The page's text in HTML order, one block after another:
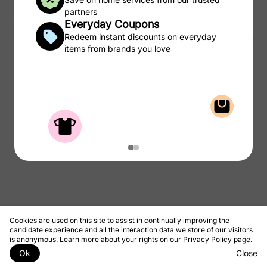
purchases of products and services from the CSC Laundry Rewards.
We take a portion of that commission and pass to you as rewards to
use on laundry.
© 2026 CSC ServiceWorks
Privacy PolicyTerms & Conditions
partners
Everyday Coupons
Redeem instant discounts on everyday
items from brands you love
Cookies are used on this site to assist in continually improving the
candidate experience and all the interaction data we store of our visitors
is anonymous. Learn more about your rights on our Privacy Policy page.
Ok